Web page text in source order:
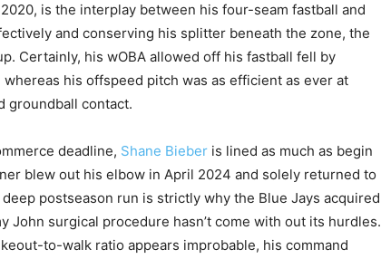
is the interplay between his four-seam fastball and
and conserving his splitter beneath the zone, the
Certainly, his wOBA allowed off his fastball fell by
his offspeed pitch was as efficient as ever at
groundball contact.
deadline, Shane Bieber is lined as much as begin
blew out his elbow in April 2024 and solely returned to
postseason run is strictly why the Blue Jays acquired
John surgical procedure hasn’t come with out its hurdles.
to-walk ratio appears improbable, his command